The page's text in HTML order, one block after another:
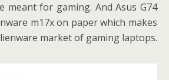
meant for gaming. And Asus G74
m17x on paper which makes
market of gaming laptops.